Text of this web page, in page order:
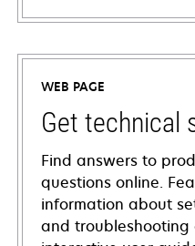
WEB PAGE
Get technical
Find answers to
questions online.
information about
and troubleshooting